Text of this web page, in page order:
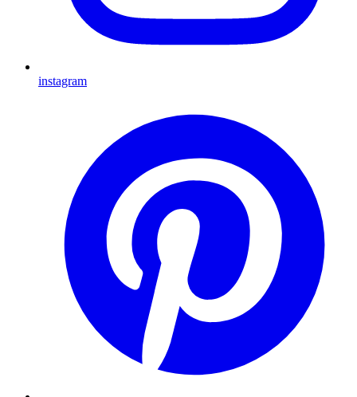
instagram